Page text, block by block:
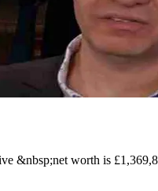
&nbsp;net worth is